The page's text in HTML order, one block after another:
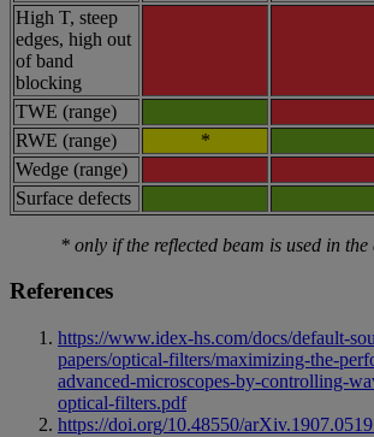
High T, steep
edges, high out
of band
blocking
TWE (range)
RWE (range)
*
Wedge (range)
Surface defects
* only if the reflected beam is used in the
References
https://www.idex-hs.com/docs/default-
papers/optical-filters/maximizing-the-
advanced-microscopes-by-controlling-
optical-filters.pdf
https://doi.org/10.48550/